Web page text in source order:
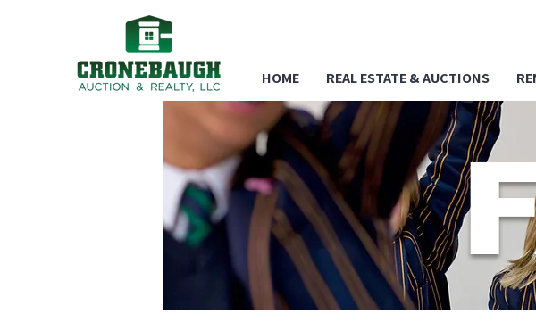
HOME REAL ESTATE & AUCTIONS